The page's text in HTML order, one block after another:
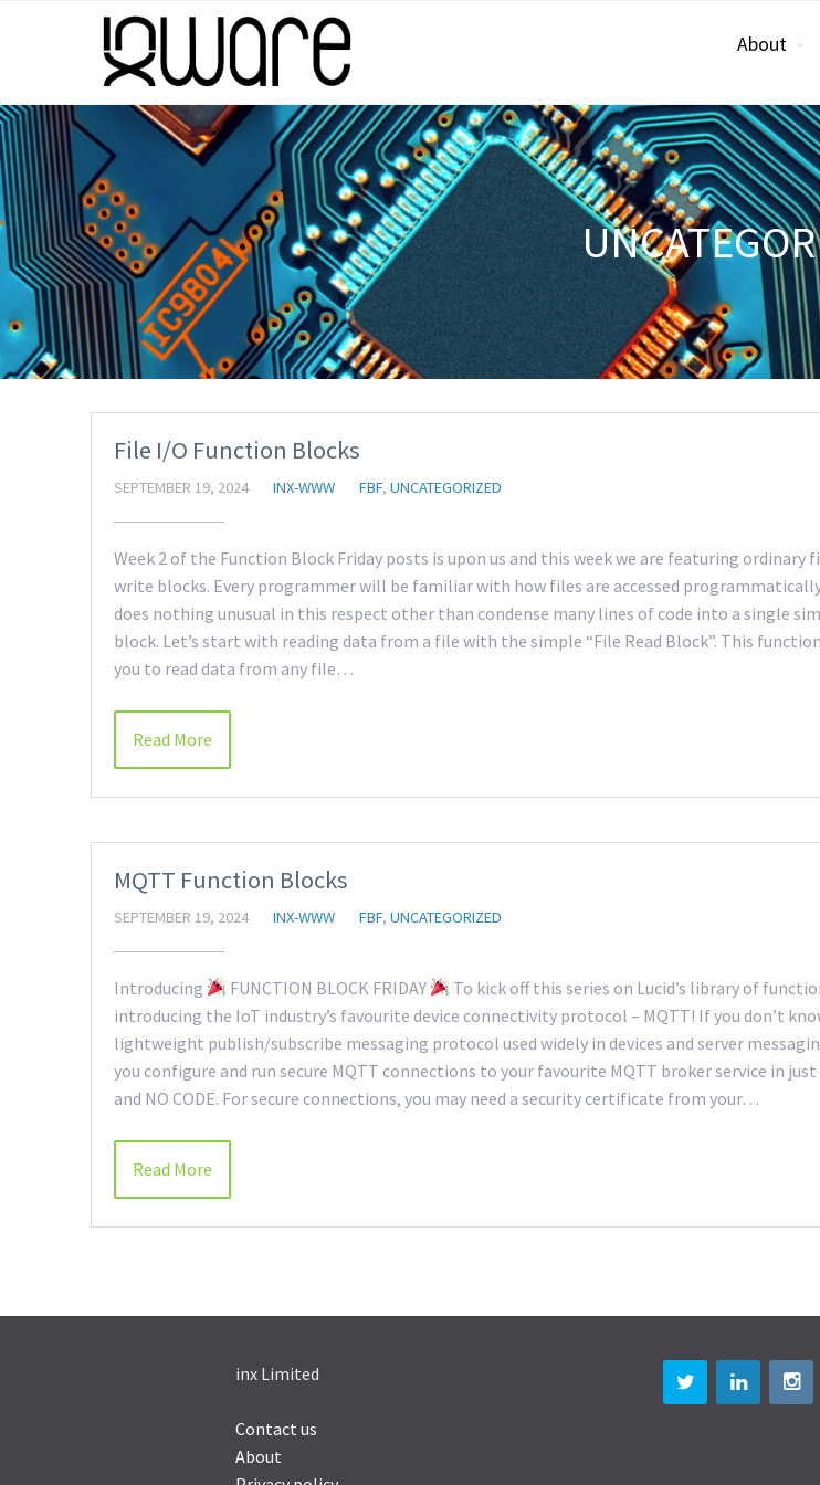
About
File I/O Function Blocks
SEPTEMBER 19, 2024 INX-WWW FBF, UNCATEGORIZED
Week 2 of the Function Block Friday posts is upon us and this week we are featuring ordinary
write blocks. Every programmer will be familiar with how files are accessed
does nothing unusual in this respect other than condense many lines of code into a single
block. Let’s start with reading data from a file with the simple “File Read Block”. This
you to read data from any file…
Read More
MQTT Function Blocks
SEPTEMBER 19, 2024 INX-WWW FBF, UNCATEGORIZED
Introducing FUNCTION BLOCK FRIDAY
To kick off this series on Lucid’s library of
introducing the IoT industry’s favourite device connectivity protocol – MQTT! If you don’t
lightweight publish/subscribe messaging protocol used widely in devices and server
you configure and run secure MQTT connections to your favourite MQTT broker service in just
and NO CODE. For secure connections, you may need a security certificate from your…
Read More
inx Limited
Contact us
About